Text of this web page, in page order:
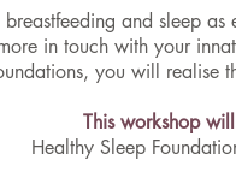
and sleep
in touch with your
you will realise
This workshop
Healthy Sleep